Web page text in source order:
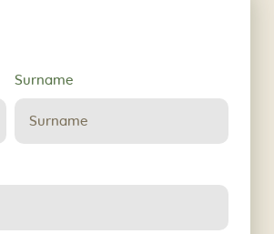
Surname